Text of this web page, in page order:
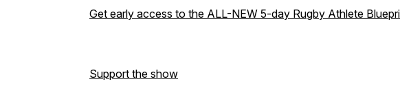
Get early access to the ALL-NEW 5-day Rugby Athlete
Support the show